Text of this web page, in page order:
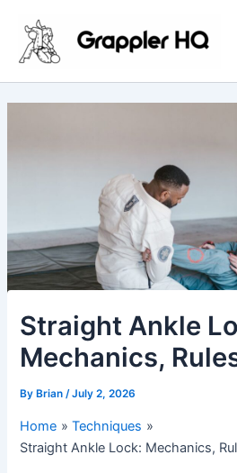
content
Straight Ankle
Mechanics,
ByBrian /July 2, 2026
Home
Techniques
Straight Ankle Lock: Mechanics,